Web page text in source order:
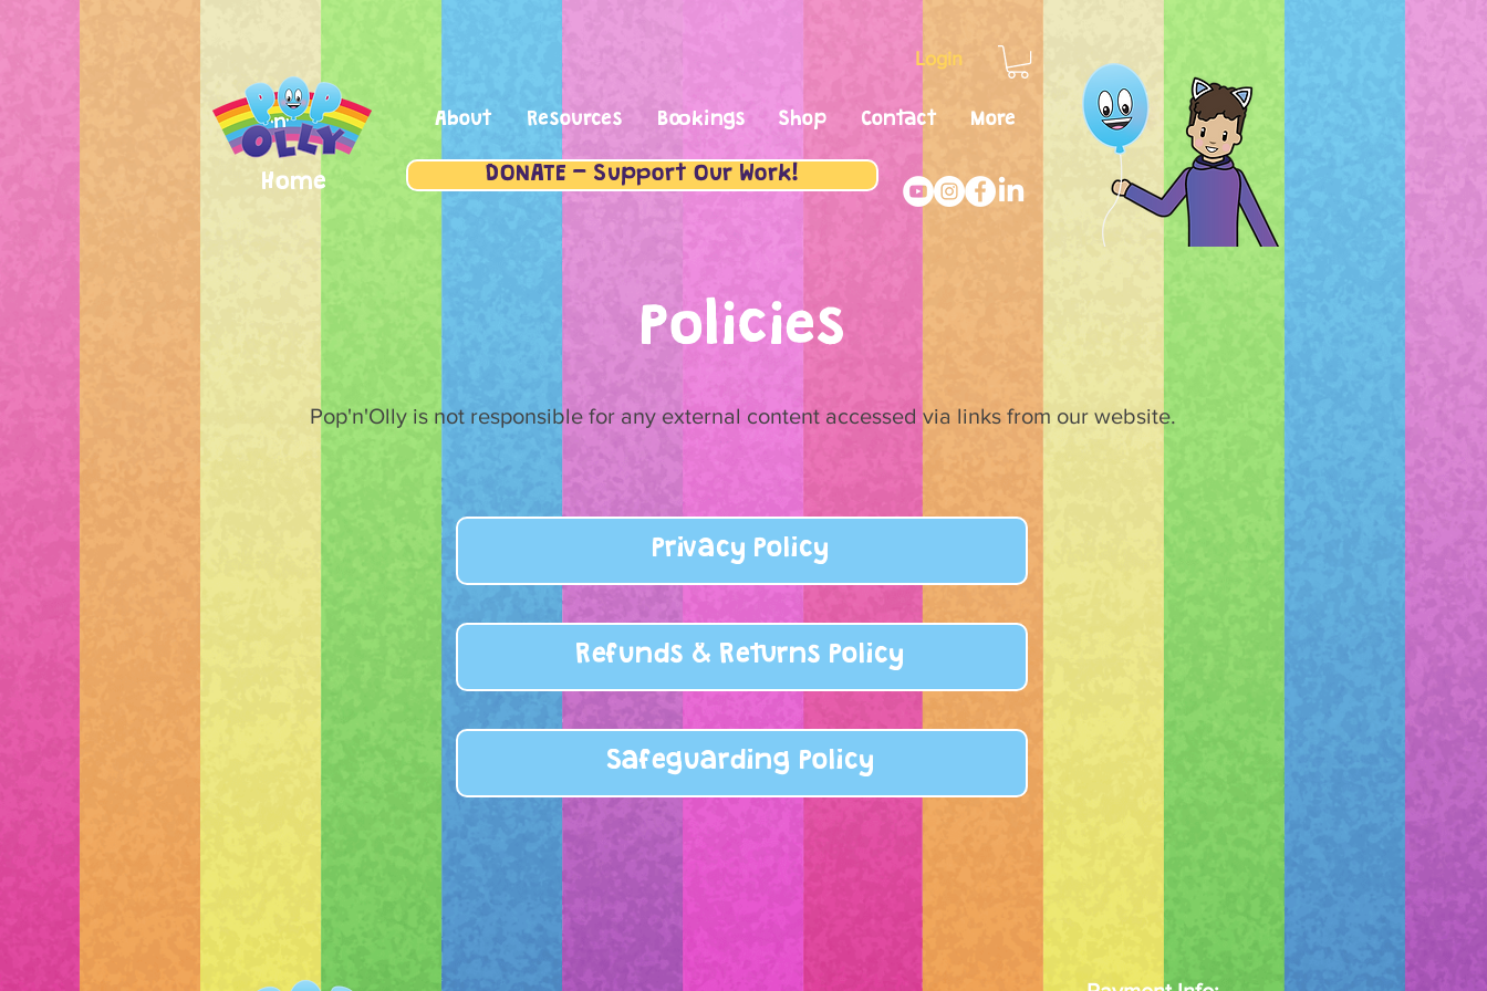
Home
Login
About Resources Bookings Shop Contact More
DONATE - Support Our Work!
Policies
Pop'n'Olly is not responsible for any external content accessed via links from our website.
Privacy Policy
Refunds & Returns Policy
Safeguarding Policy